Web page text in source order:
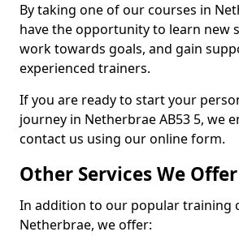
By taking one of our courses in
have the opportunity to learn new
work towards goals, and gain
experienced trainers.
If you are ready to start your
journey in Netherbrae AB53 5, we
contact us using our online form.
Other Services We Offer
In addition to our popular training
Netherbrae, we offer: